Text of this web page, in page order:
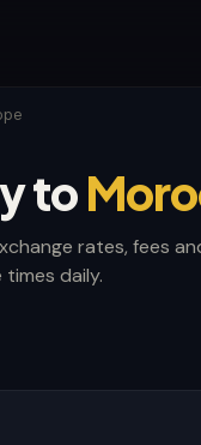
to
rates, fees
daily.